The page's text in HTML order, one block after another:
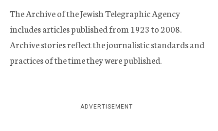
The Archive of the Jewish Telegraphic Agency
includes articles published from 1923 to 2008.
Archive stories reflect the journalistic standards and
practices of the time they were published.
ADVERTISEMENT